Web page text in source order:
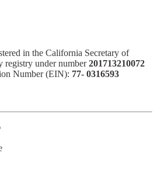
in the California Secretary of
registry under number201713210072​
Number (EIN): 77- 0316593​